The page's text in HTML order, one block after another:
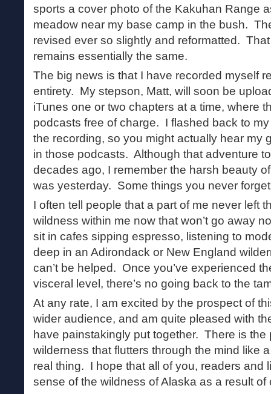
sports a cover photo of the Kakuhan Range
meadow near my base camp in the bush.
revised ever so slightly and reformatted.
remains essentially the same.
The big news is that I have recorded myself
entirety. My stepson, Matt, will soon be
iTunes one or two chapters at a time, where
podcasts free of charge. I flashed back to
the recording, so you might actually hear my
in those podcasts. Although that adventure
decades ago, I remember the harsh beauty
was yesterday. Some things you never
I often tell people that a part of me never left
wildness within me now that won’t go away
sit in cafes sipping espresso, listening to
deep in an Adirondack or New England
can’t be helped. Once you’ve experienced
visceral level, there’s no going back to the
At any rate, I am excited by the prospect of
wider audience, and am quite pleased with
have painstakingly put together. There is the
wilderness that flutters through the mind like
real thing. I hope that all of you, readers and
sense of the wildness of Alaska as a result of